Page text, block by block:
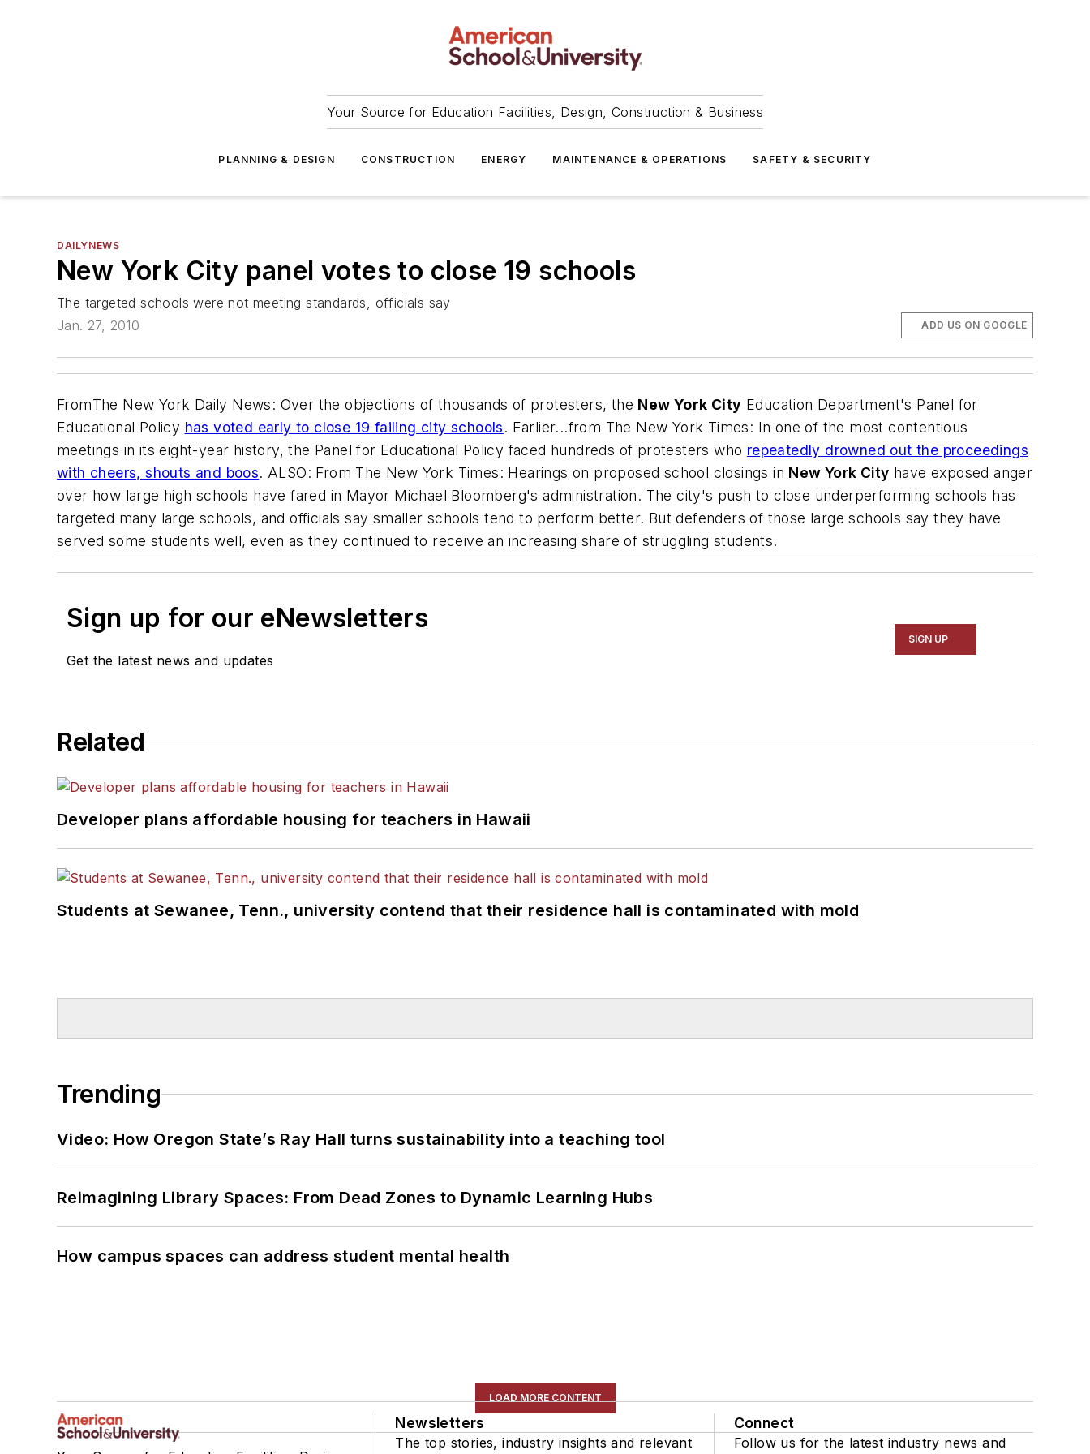
Your Source for Education Facilities, Design, Construction & Business
PLANNING & DESIGN CONSTRUCTION ENERGY MAINTENANCE & OPERATIONS SAFETY & SECURITY
DAILYNEWS
New York City panel votes to close 19 schools
The targeted schools were not meeting standards, officials say
Jan. 27, 2010
ADD US ON GOOGLE
FromThe New York Daily News: Over the objections of thousands of protesters, the New York City Education Department's Panel for
Educational Policy has voted early to close 19 failing city schools. Earlier...from The New York Times: In one of the most contentious
meetings in its eight-year history, the Panel for Educational Policy faced hundreds of protesters who repeatedly drowned out the proceedings
with cheers, shouts and boos. ALSO: From The New York Times: Hearings on proposed school closings in New York City have exposed anger
over how large high schools have fared in Mayor Michael Bloomberg's administration. The city's push to close underperforming schools has
targeted many large schools, and officials say smaller schools tend to perform better. But defenders of those large schools say they have
served some students well, even as they continued to receive an increasing share of struggling students.
Sign up for our eNewsletters
Get the latest news and updates
SIGN UP
Related
Developer plans affordable housing for teachers in Hawaii
Students at Sewanee, Tenn., university contend that their residence hall is contaminated with mold
Trending
Video: How Oregon State’s Ray Hall turns sustainability into a teaching tool
Reimagining Library Spaces: From Dead Zones to Dynamic Learning Hubs
How campus spaces can address student mental health
LOAD MORE CONTENT
Newsletters
The top stories, industry insights and relevant
Connect
Follow us for the latest industry news and